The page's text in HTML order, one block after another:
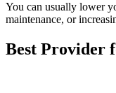
You can usually lower
maintenance, or
Best Provider